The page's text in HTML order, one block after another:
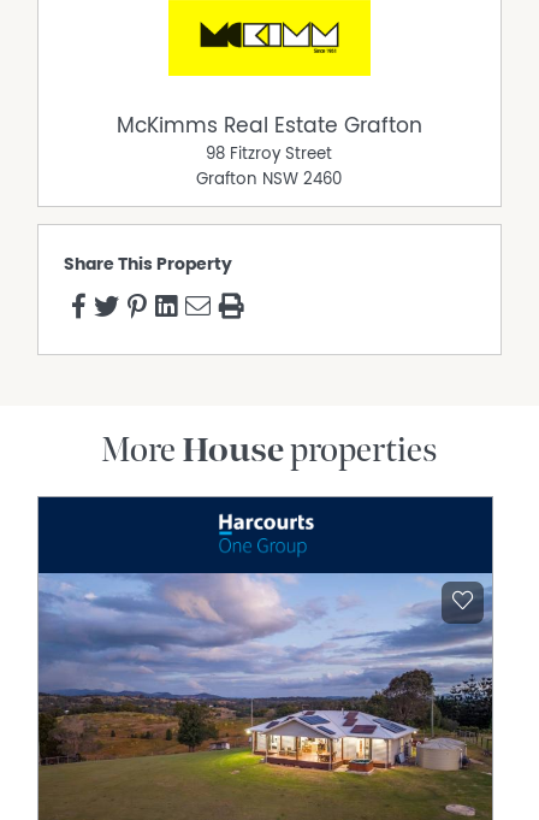
McKimms Real Estate Grafton
98 Fitzroy Street
Grafton NSW 2460
Share This Property
More Houseproperties